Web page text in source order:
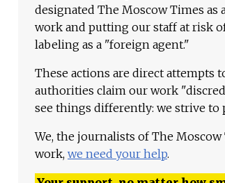
designated The Moscow Times
work and putting our staff at risk
labeling as a "foreign agent."
These actions are direct attempts
authorities claim our work
see things differently: we strive to
We, the journalists of The
work, we need your help.